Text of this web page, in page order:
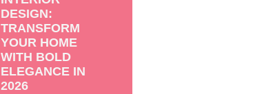
DESIGN:
TRANSFORM
YOUR HOME
WITH BOLD
ELEGANCE IN
2026